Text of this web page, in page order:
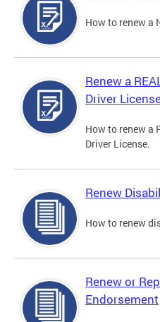
How to renew a
Renew a
Driver
How to renew a
Driver License.
Renew
How to renew
Renew or
Endorsement